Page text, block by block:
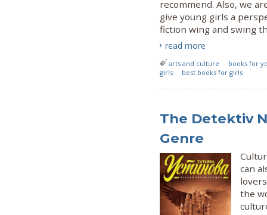
recommend. Also, we
give young girls a
fiction wing and swing
read more
arts and culture
books for
girls
best books for girls
The Detektiv
Genre
can
the